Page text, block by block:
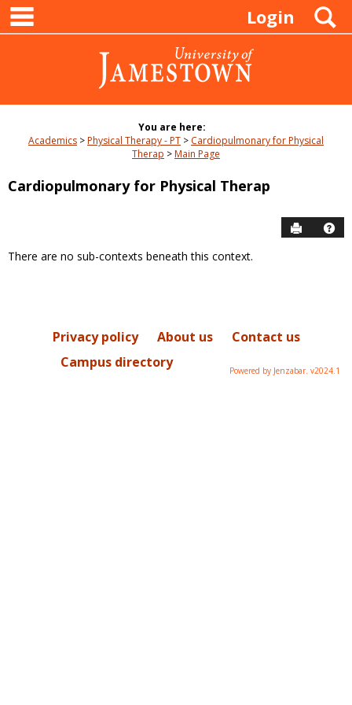
Skip
content
Login
You are here:
Academics
Physical Therapy - PT
Cardiopulmonary for Physical
Therap
Main Page
Cardiopulmonary for Physical Therap
Send to
Course
There are no sub-contexts beneath this context.
Privacy policy About us
Contact us
Campus directory
Powered by Jenzabar. v2024.1